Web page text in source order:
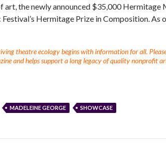
art, the newly announced $35,000
Hermitage Prize in Composition.
theatre ecology begins with information for all.
and helps support a long legacy of quality nonprofit
MADELEINE GEORGE SHOWCASE